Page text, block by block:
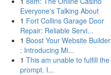
Everyone's Talking About
1 Fort Collins Garage Door
Repair: Reliable Servi...
1 Boost Your Website Builder
: Introducing Mi...
1 This am unable to fulfill the
prompt. I...